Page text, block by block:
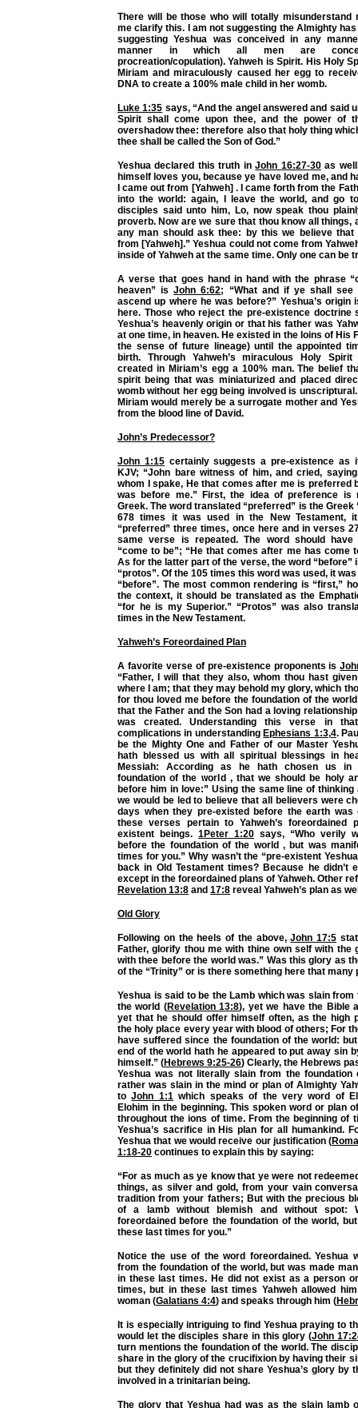
There will be those who will totally misunderstand
me clarify this. I am not suggesting the Almighty has
suggesting Yeshua was conceived in any
manner in which all men are
procreation/copulation). Yahweh is Spirit. His Holy
Miriam and miraculously caused her egg to
DNA to create a 100% male child in her womb.
Luke 1:35 says, “And the angel answered and said
Spirit shall come upon thee, and the power of
overshadow thee: therefore also that holy thing
thee shall be called the Son of God.”
Yeshua declared this truth inJohn 16:27-30as
himself loves you, because ye have loved me, and
I came out from [Yahweh] . I came forth from the
into the world: again, I leave the world, and go
disciples said unto him, Lo, now speak thou
proverb. Now are we sure that thou know all things,
any man should ask thee: by this we believe that
from [Yahweh].” Yeshua could not come from
inside of Yahweh at the same time. Only one can be
A verse that goes hand in hand with the phrase
heaven” isJohn 6:62; “What and if ye shall see
ascend up where he was before?” Yeshua’s origin
here. Those who reject the pre-existence doctrine
Yeshua’s heavenly origin or that his father was
at one time, in heaven. He existed in the loins of His
the sense of future lineage) until the appointed
birth. Through Yahweh’s miraculous Holy
created in Miriam’s egg a 100% man. The belief
spirit being that was miniaturized and placed
womb without her egg being involved is
Miriam would merely be a surrogate mother and
from the blood line of David.
John’s Predecessor?
John 1:15certainly suggests a pre-existence as
KJV; “John bare witness of him, and cried,
whom I spake, He that comes after me is preferred
was before me.” First, the idea of preference is
Greek. The word translated “preferred” is the Greek
678 times it was used in the New Testament,
“preferred” three times, once here and in verses
same verse is repeated. The word should have
“come to be”; “He that comes after me has come
As for the latter part of the verse, the word “before”
“protos”. Of the 105 times this word was used, it
“before”. The most common rendering is “first,”
the context, it should be translated as the
“for he is my Superior.” “Protos” was also
times in the New Testament.
Yahweh’s Foreordained Plan
A favorite verse of pre-existence proponents is
“Father, I will that they also, whom thou hast
where I am; that they may behold my glory, which
for thou loved me before the foundation of the
that the Father and the Son had a loving
was created. Understanding this verse in
complications in understanding Ephesians 1:3,4.
be the Mighty One and Father of our Master
hath blessed us with all spiritual blessings in
Messiah: According as he hath chosen us in
foundation of the world , that we should be holy
before him in love:” Using the same line of
we would be led to believe that all believers were
days when they pre-existed before the earth was
these verses pertain to Yahweh’s foreordained
existent beings. 1Peter 1:20 says, “Who verily
before the foundation of the world , but was
times for you.” Why wasn’t the “pre-existent
back in Old Testament times? Because he didn’t
except in the foreordained plans of Yahweh. Other
Revelation 13:8 and 17:8 reveal Yahweh’s plan as
Old Glory
Following on the heels of the above,John 17:5
Father, glorify thou me with thine own self with the
with thee before the world was.” Was this glory as
of the “Trinity” or is there something here that many
Yeshua is said to be the Lamb which was slain from
the world (Revelation 13:8), yet we have the Bible
yet that he should offer himself often, as the high
the holy place every year with blood of others; For
have suffered since the foundation of the world:
end of the world hath he appeared to put away sin
himself.” (Hebrews 9:25-26) Clearly, the Hebrews
Yeshua was not literally slain from the foundation
rather was slain in the mind or plan of Almighty
toJohn 1:1which speaks of the very word of
Elohim in the beginning. This spoken word or plan
throughout the ions of time. From the beginning of
Yeshua’s sacrifice in His plan for all humankind.
Yeshua that we would receive our justification (
1:18-20 continues to explain this by saying:
“For as much as ye know that ye were not
things, as silver and gold, from your vain
tradition from your fathers; But with the precious
of a lamb without blemish and without spot:
foreordained before the foundation of the world,
these last times for you.”
Notice the use of the word foreordained. Yeshua
from the foundation of the world, but was made
in these last times. He did not exist as a person
times, but in these last times Yahweh allowed
woman (Galatians 4:4) and speaks through him (
It is especially intriguing to find Yeshua praying to
would let the disciples share in this glory (John
turn mentions the foundation of the world. The
share in the glory of the crucifixion by having their
but they definitely did not share Yeshua’s glory by
involved in a trinitarian being.
The glory that Yeshua had was as the slain lamb